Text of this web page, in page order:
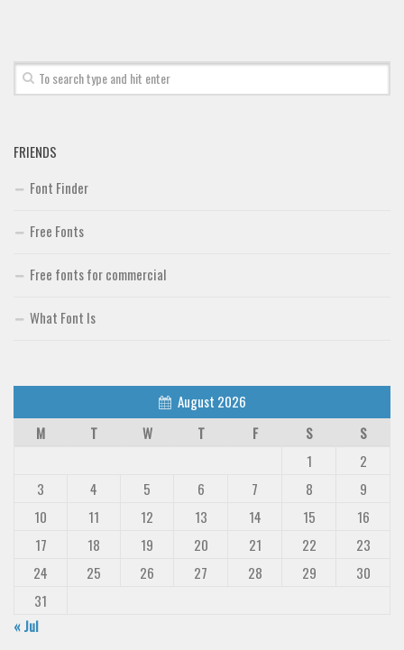
FRIENDS
Font Finder
Free Fonts
Free fonts for commercial
What Font Is
August 2026
M
T W T F S
S
1
2
3
4 5 6 7 8
9
10
11 12 13 14 15
16
17
18 19 20 21 22
23
24
25 26 27 28 29
30
31
« Jul